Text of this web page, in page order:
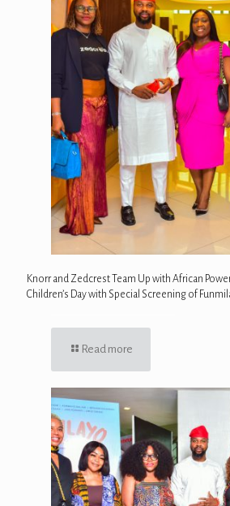
Knorr and Zedcrest Team Up with African
Children’s Day with Special Screening of
Read more